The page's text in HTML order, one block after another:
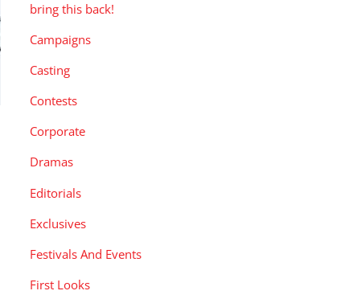
bring this back!
Campaigns
Casting
Contests
Corporate
Dramas
Editorials
Exclusives
Festivals And Events
First Looks